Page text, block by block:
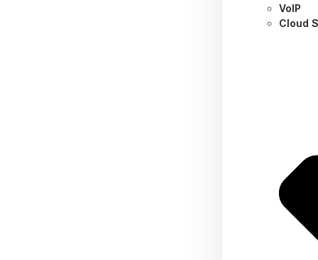
VoIP
Cloud